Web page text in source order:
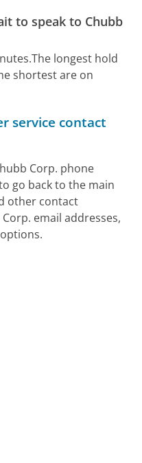
to speak to Chubb
The longest hold
shortest are on
service contact
Corp. phone
go back to the main
other contact
email addresses,